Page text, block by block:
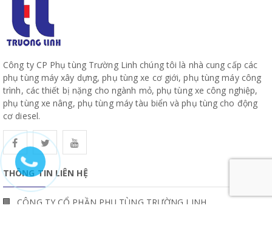
Công ty CP Phụ tùng Trường Linh chúng tôi là nhà cung cấp các
phụ tùng máy xây dựng, phụ tùng xe cơ giới, phụ tùng máy công
trình, các thiết bị nặng cho ngành mỏ, phụ tùng xe công nghiệp,
phụ tùng xe nâng, phụ tùng máy tàu biển và phụ tùng cho động
cơ diesel.
THÔNG TIN LIÊN HỆ
CÔNG TY CỔ PHẦN PHỤ TÙNG TRƯỜNG LINH